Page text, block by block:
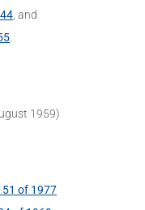
, and
.
1959)
51 of 1977